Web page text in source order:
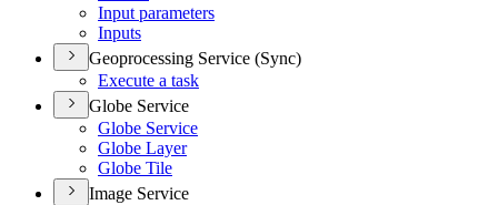
Input parameters
Inputs
Geoprocessing Service (Sync)
Execute a task
Globe Service
Globe Service
Globe Layer
Globe Tile
Image Service